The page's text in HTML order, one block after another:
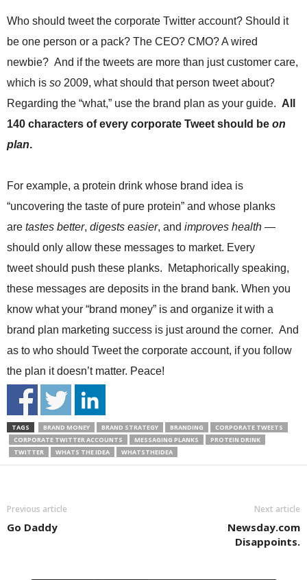
Who should tweet the corporate Twitter account? Should it
be one person or a pack? The CEO? CMO? A wired
newbie? And if the tweets are more than just customer care,
which is so 2009, what should that person tweet about?
Regarding the “what,” use the brand plan as your guide. All
140 characters of every corporate Tweet should be on
plan.
For example, a protein drink whose brand idea is
“uncovering the taste of pure protein” and whose planks
are tastes better, digests easier, and improves health —
should only allow these messages to market. Every
tweet should push these planks. Metaphorically speaking,
these messages are deposits in the brand bank. When you
know what your “brand money” is and organize it with a
brand plan marketing success is just around the corner. And
as to who should Tweet the corporate account, if you follow
the plan it doesn’t matter. Peace!
TAGS BRAND MONEY BRAND STRATEGY BRANDING
CORPORATE TWEETS
CORPORATE TWITTER ACCOUNTS
MESSAGING PLANKS
PROTEIN DRINK
TWITTER
WHATS THE IDEA WHATSTHEIDEA
Previous article
Go Daddy
Next article
Newsday.com
Disappoints.